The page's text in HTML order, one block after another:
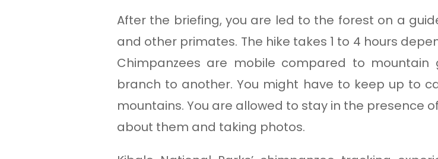
After the briefing, you are led to the forest on a
and other primates. The hike takes 1 to 4 hours
Chimpanzees are mobile compared to
branch to another. You might have to keep up to
mountains. You are allowed to stay in the presence
about them and taking photos.